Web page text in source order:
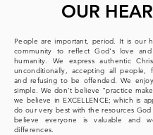
OUR
People are important, period. It is our
community to reflect God's love
humanity. We express authentic
unconditionally, accepting all people,
and refusing to be offended. We
simple. We don’t believe “practice
we believe in EXCELLENCE; which is
do our very best with the resources
believe everyone is valuable and
differences.